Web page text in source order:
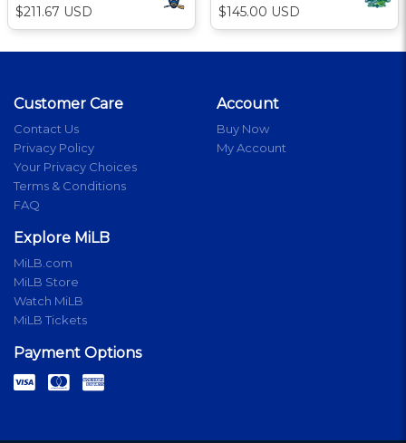
$211.67 USD $145.00 USD
Customer Care
Contact Us
Privacy Policy
Your Privacy Choices
Terms & Conditions
FAQ
Account
Buy Now
My Account
Explore MiLB
MiLB.com
MiLB Store
Watch MiLB
MiLB Tickets
Payment Options